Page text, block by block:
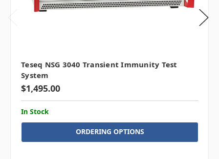
Teseq NSG 3040 Transient Immunity Test
System
$1,495.00
In Stock
ORDERING OPTIONS